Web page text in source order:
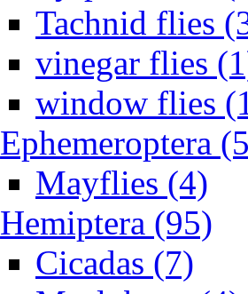
Tachnid flies
vinegar flies
window flies
Ephemeroptera
Mayflies (4)
Hemiptera (95)
Cicadas (7)